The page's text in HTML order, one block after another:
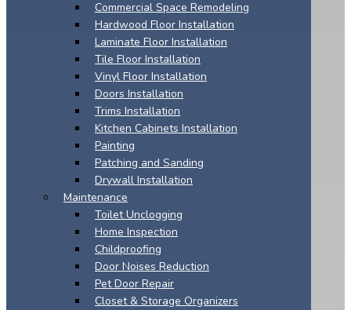
Commercial Space Remodeling
Hardwood Floor Installation
Laminate Floor Installation
Tile Floor Installation
Vinyl Floor Installation
Doors Installation
Trims Installation
Kitchen Cabinets Installation
Painting
Patching and Sanding
Drywall Installation
Maintenance
Toilet Unclogging
Home Inspection
Childproofing
Door Noises Reduction
Pet Door Repair
Closet & Storage Organizers